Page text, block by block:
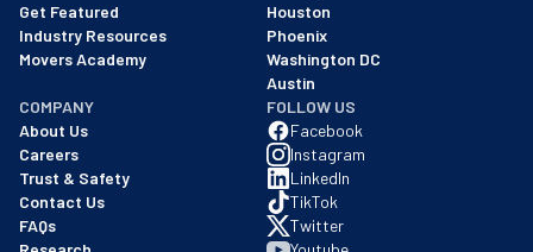
Get Featured
Industry Resources
Movers Academy
Houston
Phoenix
Washington DC
Austin
COMPANY
About Us
Careers
Trust & Safety
Contact Us
FAQs
FOLLOW US
Facebook
Instagram
LinkedIn
TikTok
Twitter